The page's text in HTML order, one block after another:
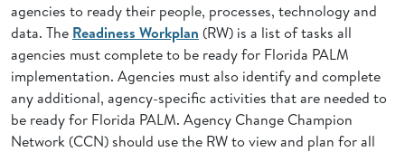
agencies to ready their people, processes, technology and
data. The Readiness Workplan (RW) is a list of tasks all
agencies must complete to be ready for Florida PALM
implementation. Agencies must also identify and complete
any additional, agency-specific activities that are needed to
be ready for Florida PALM. Agency Change Champion
Network (CCN) should use the RW to view and plan for all